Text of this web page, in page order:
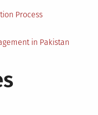
Process
in Pakistan